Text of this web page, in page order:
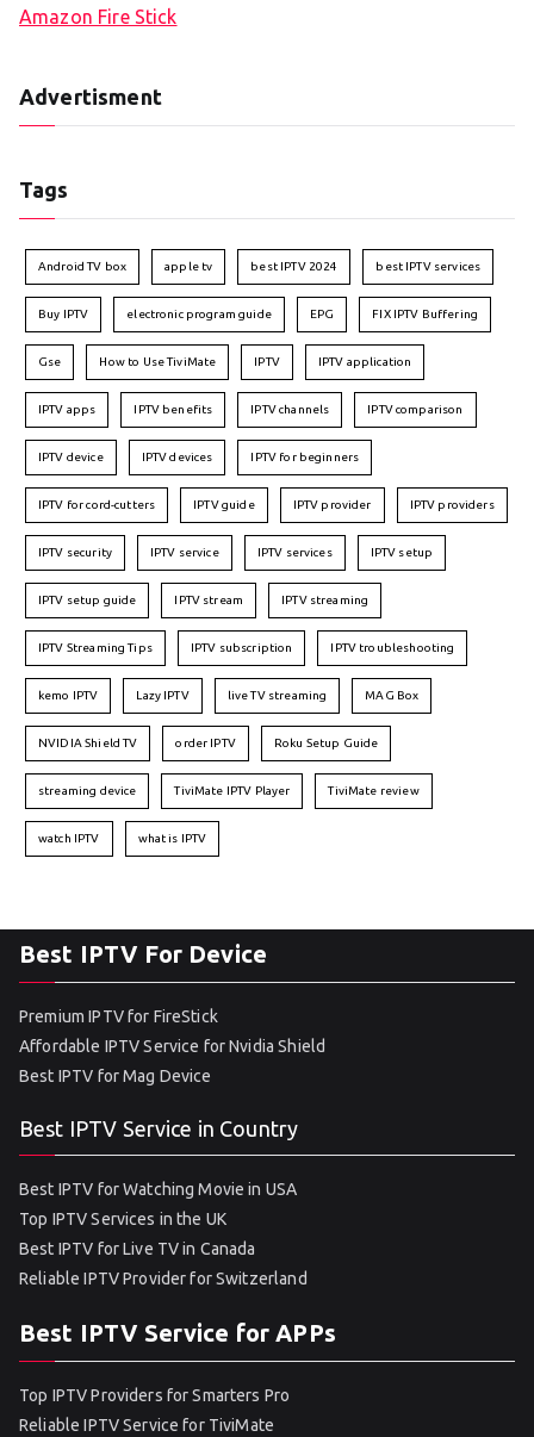
Amazon Fire Stick
Advertisment
Tags
Android TV box apple tv best IPTV 2024 best IPTV services
Buy IPTV electronic program guide EPG FIX IPTV Buffering
Gse How to Use TiviMate IPTV IPTV application
IPTV apps IPTV benefits IPTV channels IPTV comparison
IPTV device IPTV devices IPTV for beginners
IPTV for cord-cutters IPTV guide IPTV provider IPTV providers
IPTV security IPTV service IPTV services IPTV setup
IPTV setup guide IPTV stream IPTV streaming
IPTV Streaming Tips IPTV subscription IPTV troubleshooting
kemo IPTV Lazy IPTV live TV streaming MAG Box
NVIDIA Shield TV order IPTV Roku Setup Guide
streaming device TiviMate IPTV Player TiviMate review
watch IPTV what is IPTV
Best IPTV For Device
Premium IPTV for FireStick
Affordable IPTV Service for Nvidia Shield
Best IPTV for Mag Device
Best IPTV Service in Country
Best IPTV for Watching Movie in USA
Top IPTV Services in the UK
Best IPTV for Live TV in Canada
Reliable IPTV Provider for Switzerland
Best IPTV Service for APPs
Top IPTV Providers for Smarters Pro
Reliable IPTV Service for TiviMate